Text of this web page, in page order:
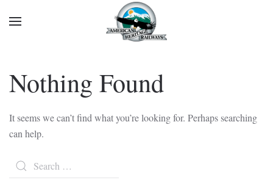
Nothing Found
It seems we can’t find what you’re looking for. Perhaps searching
can help.